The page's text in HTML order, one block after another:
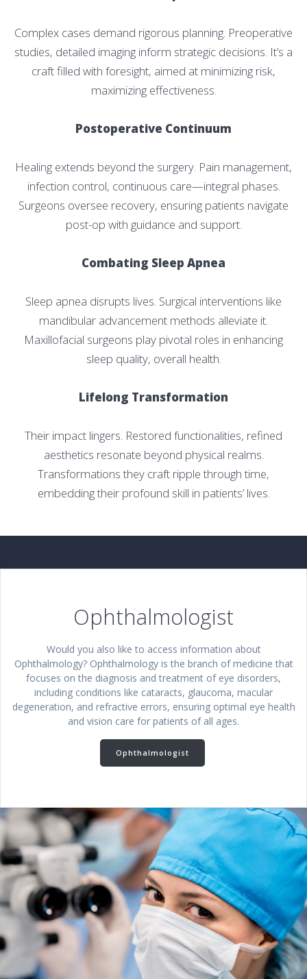
Complex cases demand rigorous planning. Preoperative
studies, detailed imaging inform strategic decisions. It’s a
craft filled with foresight, aimed at minimizing risk,
maximizing effectiveness.
Postoperative Continuum
Healing extends beyond the surgery. Pain management,
infection control, continuous care—integral phases.
Surgeons oversee recovery, ensuring patients navigate
post-op with guidance and support.
Combating Sleep Apnea
Sleep apnea disrupts lives. Surgical interventions like
mandibular advancement methods alleviate it.
Maxillofacial surgeons play pivotal roles in enhancing
sleep quality, overall health.
Lifelong Transformation
Their impact lingers. Restored functionalities, refined
aesthetics resonate beyond physical realms.
Transformations they craft ripple through time,
embedding their profound skill in patients’ lives.
Ophthalmologist
Would you also like to access information about
Ophthalmology? Ophthalmology is the branch of medicine that
focuses on the diagnosis and treatment of eye disorders,
including conditions like cataracts, glaucoma, macular
degeneration, and refractive errors, ensuring optimal eye health
and vision care for patients of all ages.
Ophthalmologist